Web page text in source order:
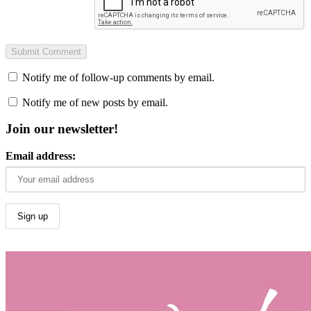
Notify me of follow-up comments by email.
Notify me of new posts by email.
Join our newsletter!
Email address: